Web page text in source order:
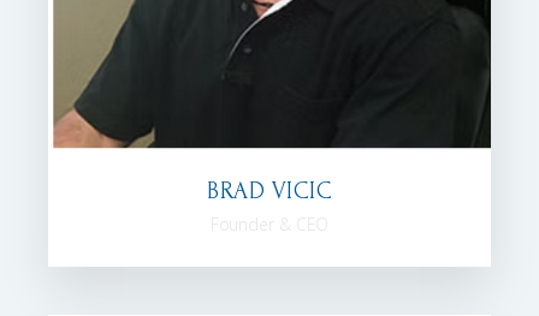
BRAD VICIC
Founder & CEO